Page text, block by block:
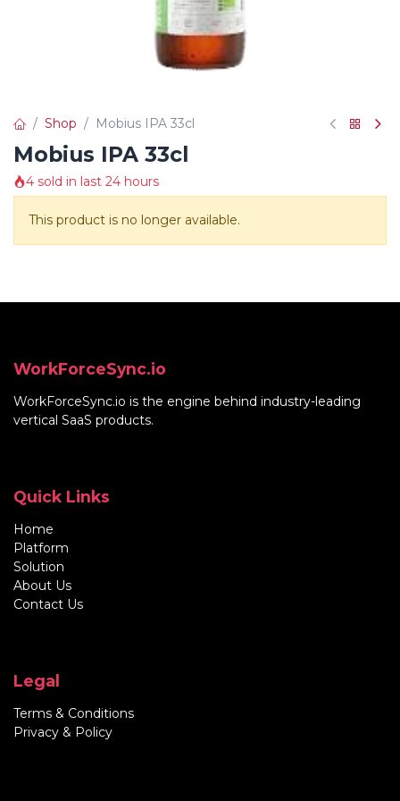
Shop Mobius IPA 33cl
Mobius IPA 33cl
4 sold in last 24 hours
This product is no longer available.
WorkForceSync.io
WorkForceSync.io is the engine behind industry-leading
vertical SaaS products.
Quick Links
Home
Platform
Solution
About Us
Contact Us
Legal
Terms & Conditions
Privacy & Policy